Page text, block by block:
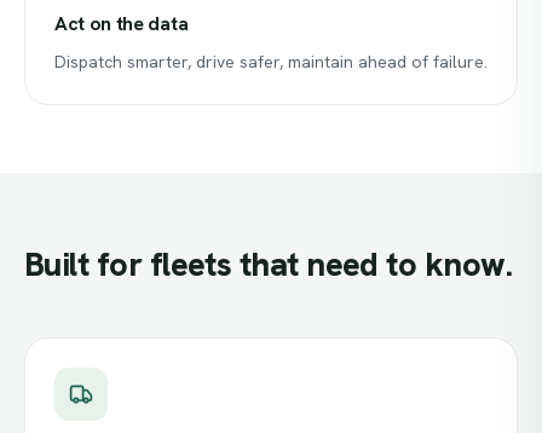
Act on the data
Dispatch smarter, drive safer, maintain ahead of failure.
Built for fleets that need to know.